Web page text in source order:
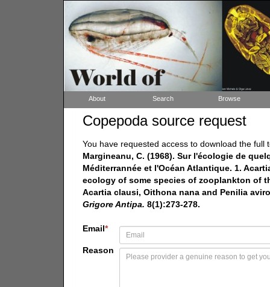
About Search Browse
Copepoda source request
You have requested access to download the full
Margineanu, C. (1968). Sur l'écologie de
Méditerrannée et l'Océan Atlantique. 1.
ecology of some species of zooplankton of
Acartia clausi, Oithona nana and Penilia
Grigore Antipa. 8(1):273-278.
Email*
Reason